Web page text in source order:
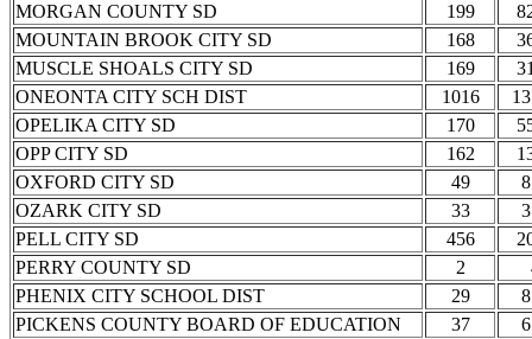
MORGAN COUNTY SD
199
MOUNTAIN BROOK CITY SD
168
MUSCLE SHOALS CITY SD
169
ONEONTA CITY SCH DIST
1016
OPELIKA CITY SD
170
OPP CITY SD
162
OXFORD CITY SD
49
OZARK CITY SD
33
PELL CITY SD
456
PERRY COUNTY SD
2
PHENIX CITY SCHOOL DIST
29
PICKENS COUNTY BOARD OF EDUCATION
37